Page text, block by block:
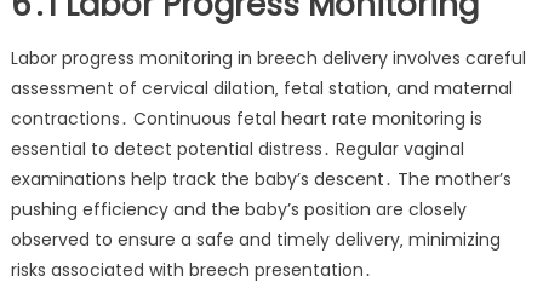
Labor progress monitoring in breech delivery involves careful
assessment of cervical dilation‚ fetal station‚ and maternal
contractions․ Continuous fetal heart rate monitoring is
essential to detect potential distress․ Regular vaginal
examinations help track the baby’s descent․ The mother’s
pushing efficiency and the baby’s position are closely
observed to ensure a safe and timely delivery‚ minimizing
risks associated with breech presentation․